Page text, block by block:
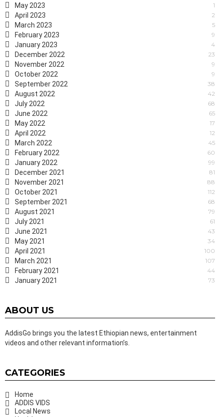
May 2023 1
April 2023 2
March 2023 5
February 2023 9
January 2023 4
December 2022 23
November 2022 9
October 2022 9
September 2022 38
August 2022 42
July 2022 68
June 2022 65
May 2022 17
April 2022 12
March 2022 45
February 2022 60
January 2022 99
December 2021 81
November 2021 88
October 2021 112
September 2021 68
August 2021 79
July 2021 61
June 2021 43
May 2021 34
April 2021 100
March 2021 107
February 2021 44
January 2021 73
ABOUT US
AddisGo brings you the latest Ethiopian news, entertainment
videos and other relevant information’s.
CATEGORIES
Home
ADDIS VIDS
Local News